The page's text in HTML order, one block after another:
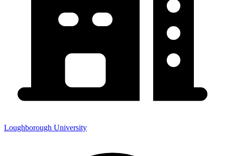
Loughborough University